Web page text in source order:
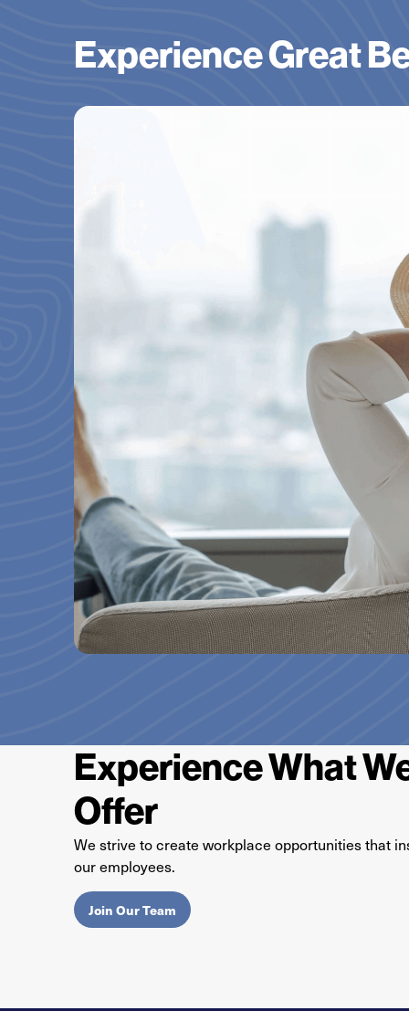
Experience Great
Experience What
Offer
We strive to create workplace opportunities that
our employees.
Join Our Team